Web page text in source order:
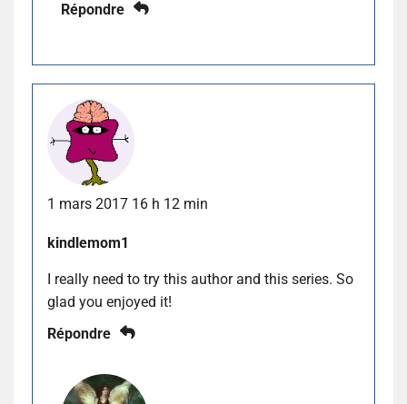
Répondre
1 mars 2017 16 h 12 min
kindlemom1
I really need to try this author and this series. So
glad you enjoyed it!
Répondre